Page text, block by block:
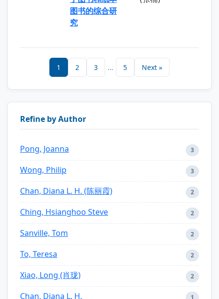
图书的综合研
究
1 2 3 ... 5 Next »
Refine by Author
Pong, Joanna 3
Wong, Philip 3
Chan, Diana L. H. (陈丽霞) 2
Ching, Hsianghoo Steve 2
Sanville, Tom 2
To, Teresa 2
Xiao, Long (肖珑) 2
Chan, Diana L. H. 1